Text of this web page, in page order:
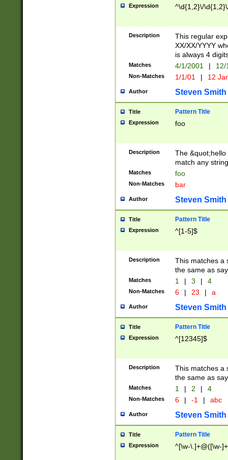
Expression ^\d{1,2}\/
Description
This regular
XX/XX/YYYY
is always 4
Matches 4/1/2001 |
Non-Matches 1/1/01 | 12
Author Steven Smith
Title Pattern Title
Expression foo
Description
The
match any
Matches foo
Non-Matches bar
Author Steven Smith
Title Pattern Title
Expression ^[1-5]$
Description
This matches a
the same as
Matches 1 | 3 | 4
Non-Matches 6 | 23 | a
Author Steven Smith
Title Pattern Title
Expression ^[12345]$
Description
This matches a
the same as
Matches 1 | 2 | 4
Non-Matches 6 | -1 | abc
Author Steven Smith
Title Pattern Title
Expression ^[\w-\.]+@([\w-